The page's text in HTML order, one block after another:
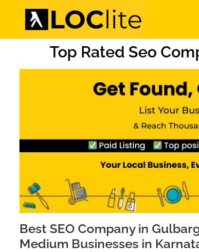
Top Rated Seo
Best SEO Company in
Medium Businesses in